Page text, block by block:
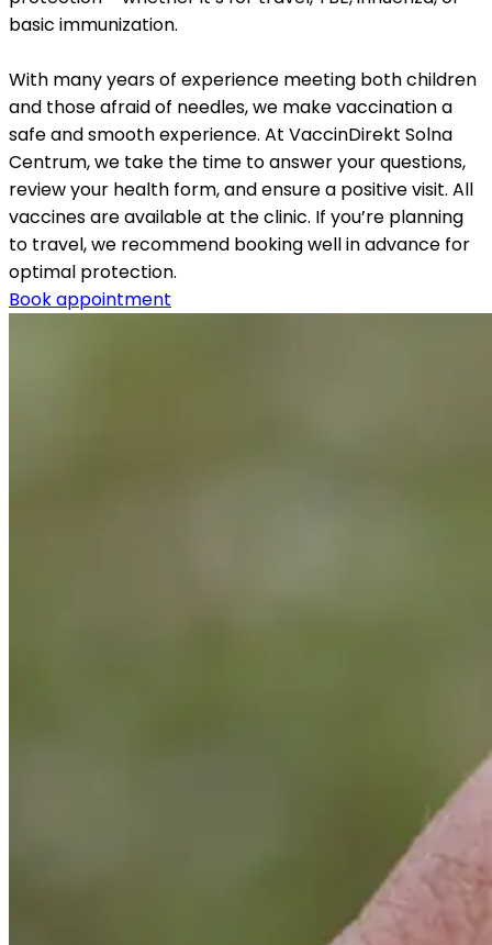
basic immunization.
With many years of experience meeting both children
and those afraid of needles, we make vaccination a
safe and smooth experience. At VaccinDirekt Solna
Centrum, we take the time to answer your questions,
review your health form, and ensure a positive visit. All
vaccines are available at the clinic. If you’re planning
to travel, we recommend booking well in advance for
optimal protection.
Book appointment